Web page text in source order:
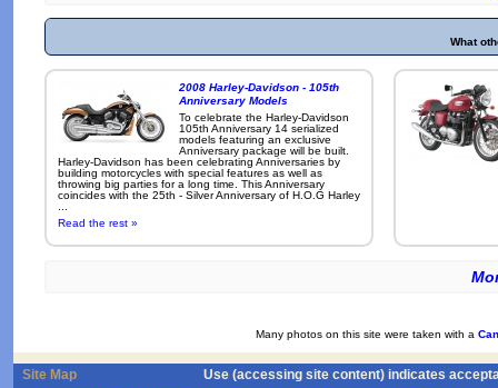
What
2008 Harley-Davidson - 105th
Anniversary Models
To celebrate the Harley-Davidson
105th Anniversary 14 serialized
models featuring an exclusive
Anniversary package will be built.
Harley-Davidson has been celebrating Anniversaries by
building motorcycles with special features as well as
throwing big parties for a long time. This Anniversary
coincides with the 25th - Silver Anniversary of H.O.G Harley
...
Read the rest »
Many photos on this site were taken with a
Site Map Use (accessing site content) indicates